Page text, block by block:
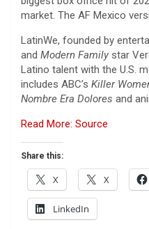
market. The AF Mexico
LatinWe, founded by
and Modern Family star
Latino talent with the U.S.
includes ABC’s Killer
Nombre Era Dolores and
Read More: Source
Share this:
X X
LinkedIn